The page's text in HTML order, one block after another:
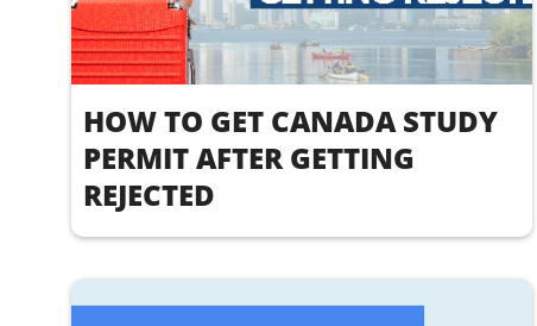
HOW TO GET CANADA STUDY
PERMIT AFTER GETTING
REJECTED